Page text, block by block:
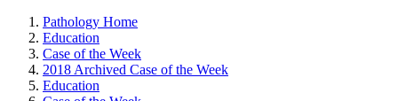
Pathology Home
Education
Case of the Week
2018 Archived Case of the Week
Education